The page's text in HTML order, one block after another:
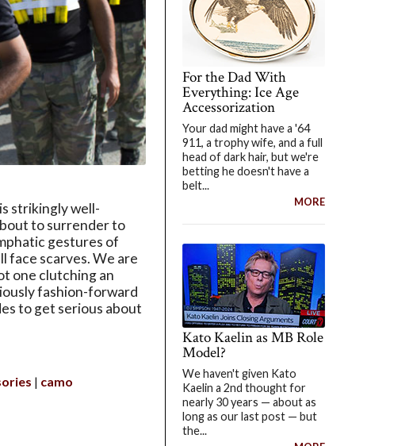
strikingly well-
to surrender to
gestures of
face scarves. We are
one clutching an
fashion-forward
to get serious about
camo
For the Dad With
Everything: Ice Age
Accessorization
Your dad might have a '64
911, a trophy wife, and a full
head of dark hair, but we're
betting he doesn't have a
belt...
MORE
Kato Kaelin as MB Role
Model?
We haven't given Kato
Kaelin a 2nd thought for
nearly 30 years — about as
long as our last post — but
the...